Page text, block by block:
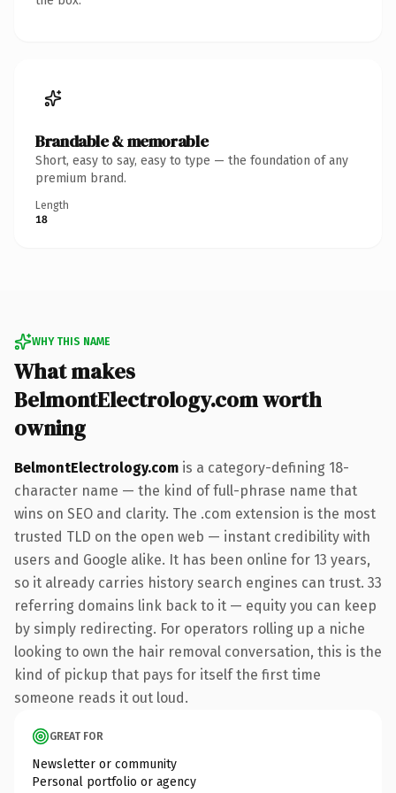
Brandable & memorable
Short, easy to say, easy to type — the foundation of any
premium brand.
Length
18
WHY THIS NAME
What makes
BelmontElectrology.com worth
owning
BelmontElectrology.com is a category-defining 18-
character name — the kind of full-phrase name that
wins on SEO and clarity. The .com extension is the most
trusted TLD on the open web — instant credibility with
users and Google alike. It has been online for 13 years,
so it already carries history search engines can trust. 33
referring domains link back to it — equity you can keep
by simply redirecting. For operators rolling up a niche
looking to own the hair removal conversation, this is the
kind of pickup that pays for itself the first time
someone reads it out loud.
GREAT FOR
Newsletter or community
Personal portfolio or agency